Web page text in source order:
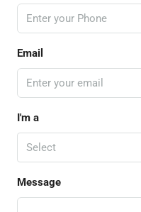
Email
I'm a
Select
Message